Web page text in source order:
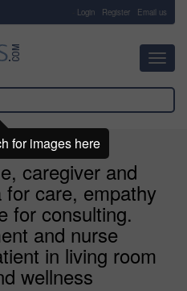
Login Register Email us
caregiver and
care, empathy
for consulting.
and nurse
in living room
wellness
for images here